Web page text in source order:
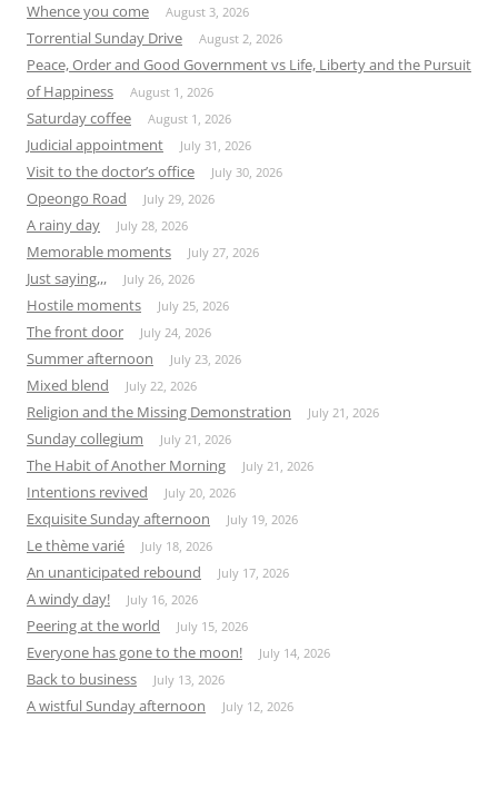
Whence you come August 3, 2026
Torrential Sunday Drive August 2, 2026
Peace, Order and Good Government vs Life, Liberty and the Pursuit
of Happiness
August 1, 2026
Saturday coffee August 1, 2026
Judicial appointment July 31, 2026
Visit to the doctor’s office July 30, 2026
Opeongo Road July 29, 2026
A rainy day July 28, 2026
Memorable moments July 27, 2026
Just saying,,, July 26, 2026
Hostile moments July 25, 2026
The front door July 24, 2026
Summer afternoon July 23, 2026
Mixed blend July 22, 2026
Religion and the Missing Demonstration July 21, 2026
Sunday collegium July 21, 2026
The Habit of Another Morning July 21, 2026
Intentions revived July 20, 2026
Exquisite Sunday afternoon July 19, 2026
Le thème varié July 18, 2026
An unanticipated rebound July 17, 2026
A windy day! July 16, 2026
Peering at the world July 15, 2026
Everyone has gone to the moon! July 14, 2026
Back to business July 13, 2026
A wistful Sunday afternoon July 12, 2026